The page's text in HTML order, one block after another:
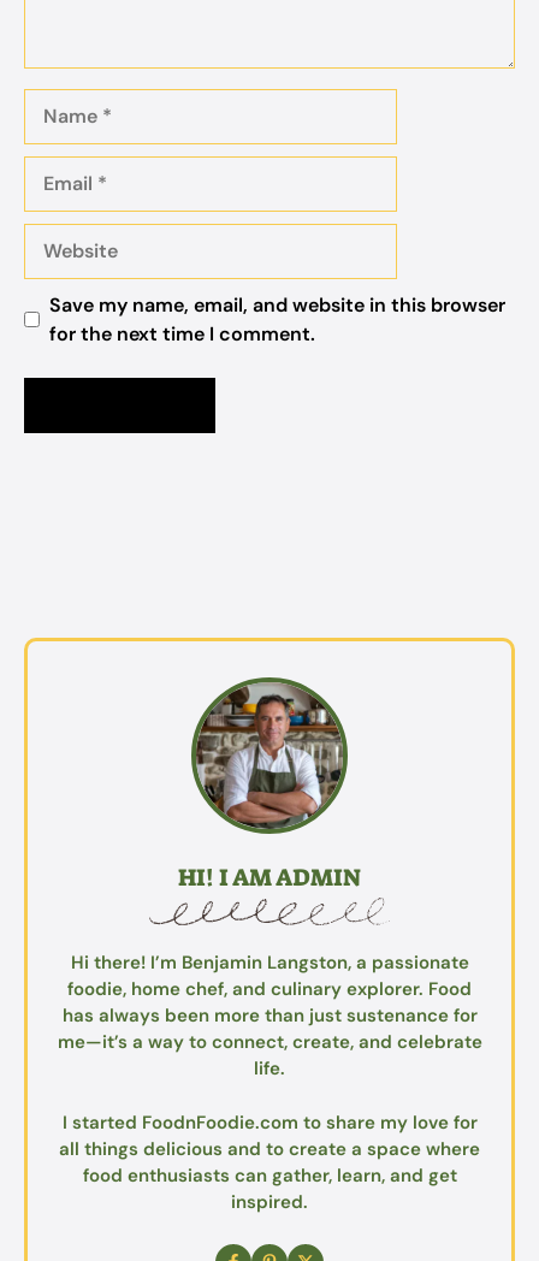
Save my name, email, and website in this browser
for the next time I comment.
HI! I AM ADMIN
Hi there! I’m Benjamin Langston, a passionate
foodie, home chef, and culinary explorer. Food
has always been more than just sustenance for
me—it’s a way to connect, create, and celebrate
life.
I started FoodnFoodie.com to share my love for
all things delicious and to create a space where
food enthusiasts can gather, learn, and get
inspired.